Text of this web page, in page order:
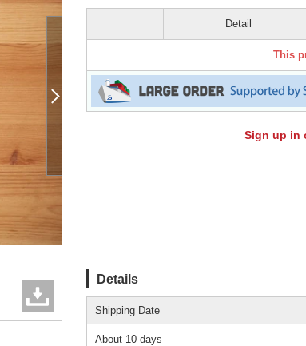
Detail
This
Sign up in
Details
Shipping Date
About 10 days